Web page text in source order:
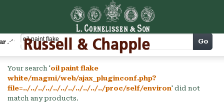
Cart Go
Your search 'oil paint flake
white/magmi/web/ajax_pluginconf.php?
file=../../../../../../../../../../../proc/self/environ' did not
match any products.